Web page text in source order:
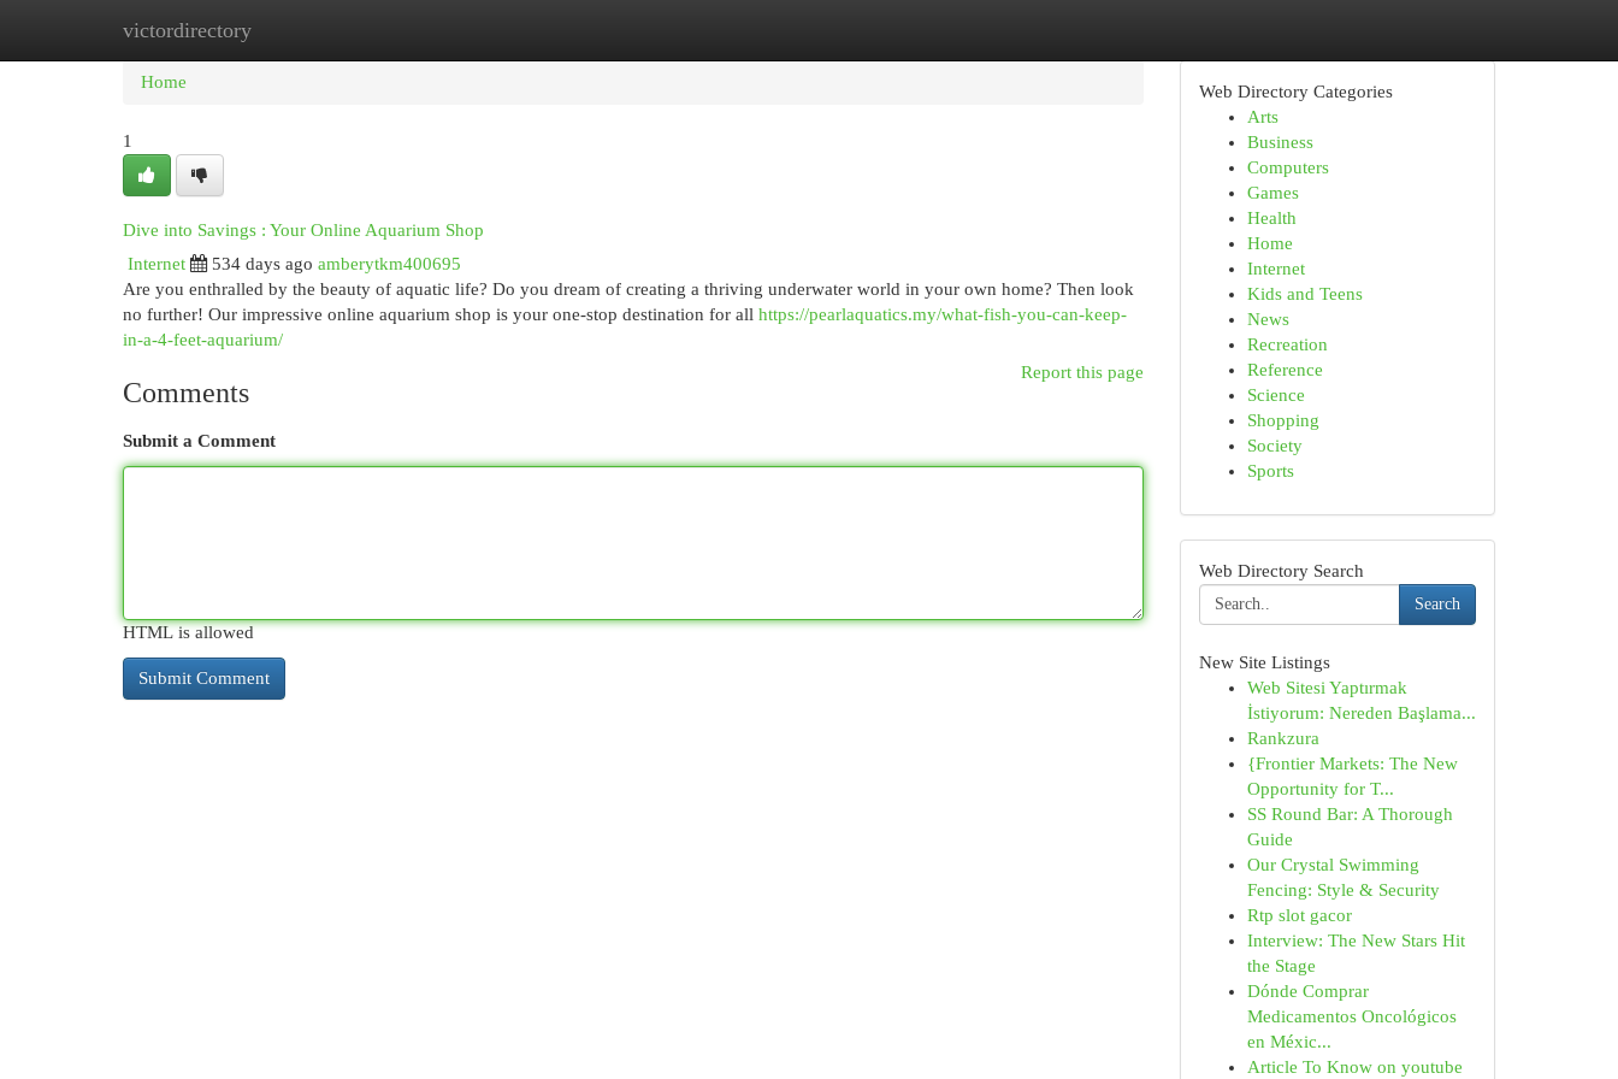
victordirectory
Home New Site Listings
Home
1
Dive into Savings : Your Online Aquarium Shop
Internet
534 days ago amberytkm400695
Are you enthralled by the beauty of aquatic life? Do you dream of creating a thriving underwater world in your own home? Then look
no further! Our impressive online aquarium shop is your one-stop destination for all https://pearlaquatics.my/what-fish-you-can-keep-
in-a-4-feet-aquarium/
Report this page
Comments
Submit a Comment
HTML is allowed
Web Directory Categories
Arts
Business
Computers
Games
Health
Home
Internet
Kids and Teens
News
Recreation
Reference
Science
Shopping
Society
Sports
Web Directory Search
Search
New Site Listings
Web Sitesi Yaptırmak
İstiyorum: Nereden Başlama...
Rankzura
{Frontier Markets: The New
Opportunity for T...
SS Round Bar: A Thorough
Guide
Our Crystal Swimming
Fencing: Style & Security
Rtp slot gacor
Interview: The New Stars Hit
the Stage
Dónde Comprar
Medicamentos Oncológicos
en Méxic...
Article To Know on youtube